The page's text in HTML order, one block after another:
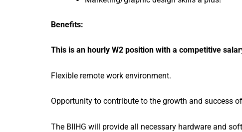
Benefits:
This is an hourly W2 position with a competitive
Flexible remote work environment.
Opportunity to contribute to the growth and success
The BIIHG will provide all necessary hardware and